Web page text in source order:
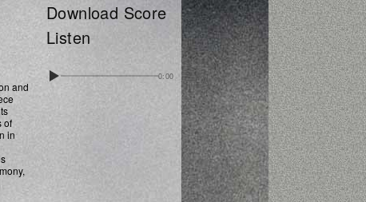
and
of
in
Download Score
Listen
0:00